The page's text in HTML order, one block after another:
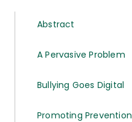
Abstract
A Pervasive Problem
Bullying Goes Digital
Promoting Prevention